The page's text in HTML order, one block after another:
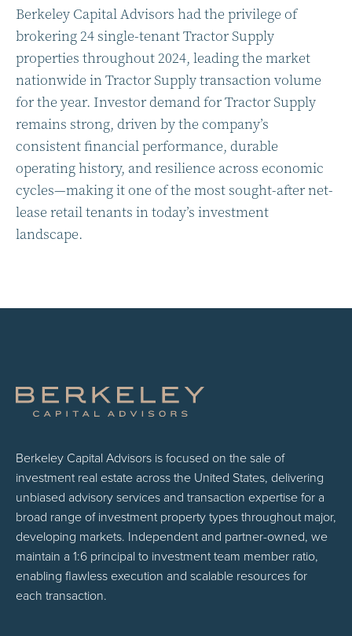
Berkeley Capital Advisors had the privilege of
brokering 24 single-tenant Tractor Supply
properties throughout 2024, leading the market
nationwide in Tractor Supply transaction volume
for the year. Investor demand for Tractor Supply
remains strong, driven by the company’s
consistent financial performance, durable
operating history, and resilience across economic
cycles—making it one of the most sought-after net-
lease retail tenants in today’s investment
landscape.
Berkeley Capital Advisors is focused on the sale of
investment real estate across the United States, delivering
unbiased advisory services and transaction expertise for a
broad range of investment property types throughout major,
developing markets. Independent and partner-owned, we
maintain a 1:6 principal to investment team member ratio,
enabling flawless execution and scalable resources for
each transaction.